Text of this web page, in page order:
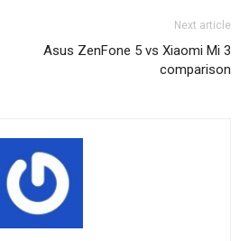
Next article
Asus ZenFone 5 vs Xiaomi Mi 3
comparison